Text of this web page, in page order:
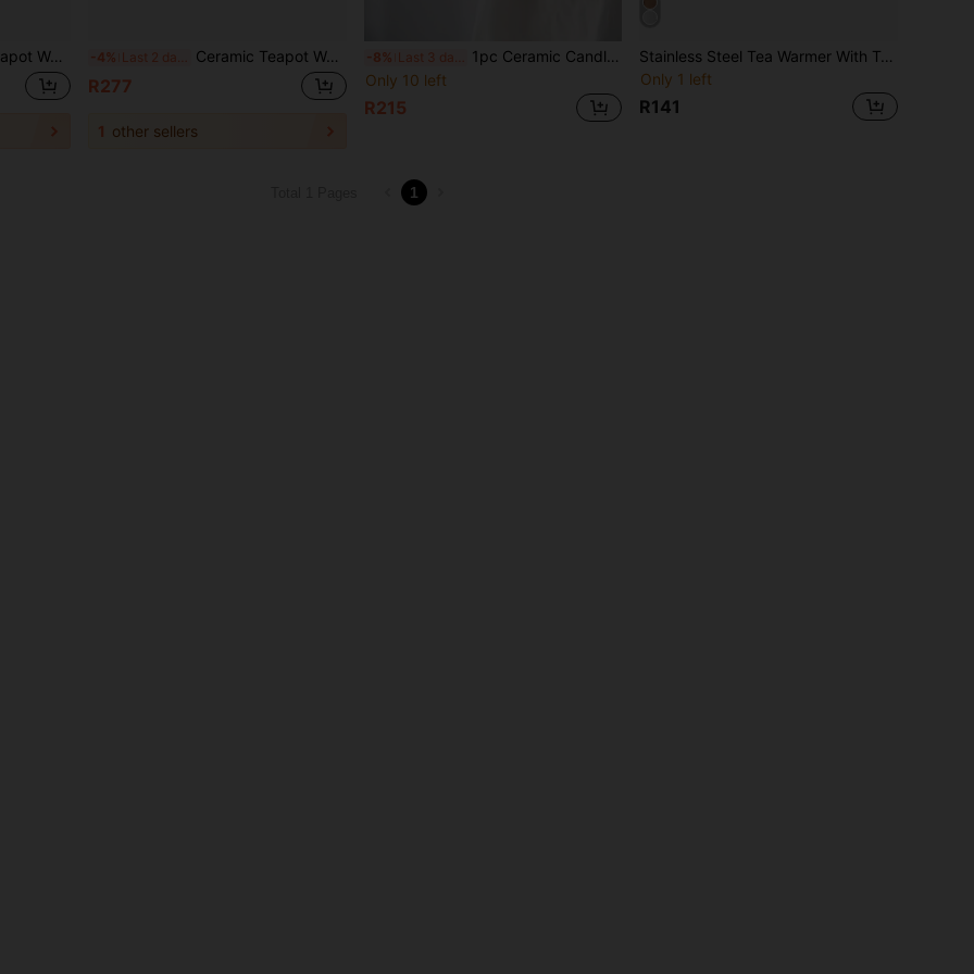
Water Warmer Candle Heating Base Holder -4% Last 2 days Ceramic Teapot Warmer Holder Base Tea Warmer Insulation Base Tea Coffee Water Warmer Candle Heating Base Holder
R277
1 other sellers
-8% Last 3 days 1pc Ceramic Candle Warmer Tea Pot Warmer, Fruit & Flower Tea Warmer, Warm Tea Pot Heater (Candle Not Included), Suitable For Gatherings, Ramadan, Holidays
Only 10 left
R215
Stainless Steel Tea Warmer With Tea Candle Holder - Teapot Sleeve - Stable And Non-Wobbling - Suitable For All Teapots Heating
Only 1 left
R141
1